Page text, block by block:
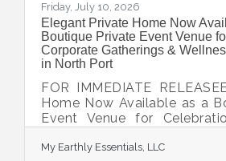
Friday, July 10, 2026
Elegant Private Home Now
Boutique Private Event Venue
Corporate Gatherings &
in North Port
FOR IMMEDIATE
Home Now Available as a
Event Venue for
Port, FL - Now
My Earthly Essentials, LLC